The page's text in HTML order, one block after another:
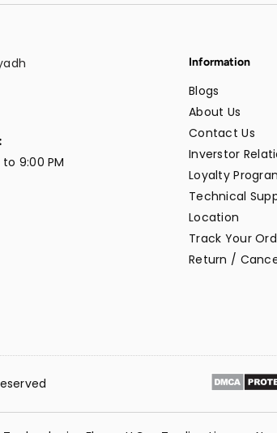
9:00 PM
Information
Blogs
About Us
Contact Us
Inverstor
Loyalty
Technical
Location
Track Your
Return /